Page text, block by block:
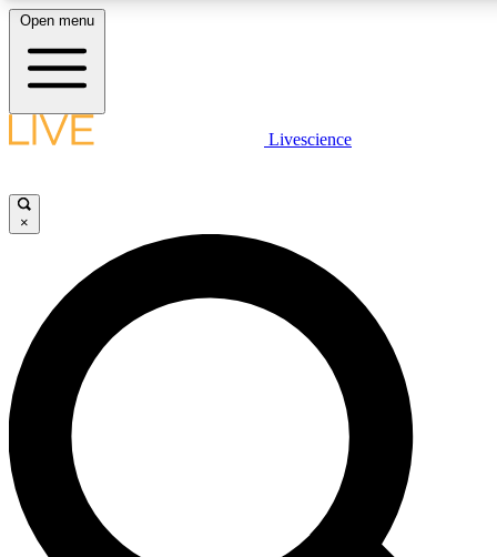
LIVE SCIENCE PLUS
JOIN FREE
LIVE SCIENCE PRO
Unlimited access to our exclusive features, expert analysis and in-depth
interviews, all ad-free
Exclusive, original
Open menu
Livescience
×